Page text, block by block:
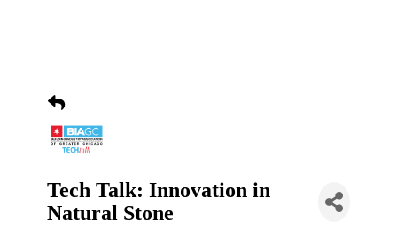
Tech Talk: Innovation in
Natural Stone